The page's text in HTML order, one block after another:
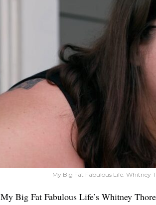
My Big Fat Fabulous Life: Whitney
My Big Fat Fabulous Life’s Whitney Thore